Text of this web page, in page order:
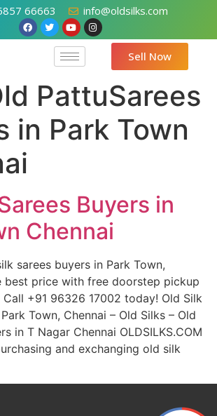
66663 info@oldsilks.com
Sell Now
PattuSarees
in Park Town
Buyers in
Chennai
sarees buyers in Park Town,
best price with free doorstep pickup
+91 96326 17002 today! Old Silk
Town, Chennai – Old Silks – Old
in T Nagar Chennai OLDSILKS.COM
and exchanging old silk